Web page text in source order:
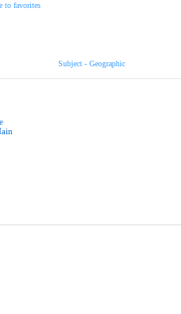
to favorites
Subject - Geographic